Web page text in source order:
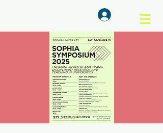
ログイン